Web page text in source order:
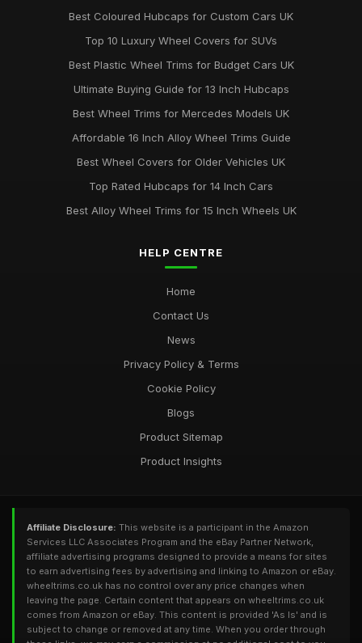
Best Coloured Hubcaps for Custom Cars UK
Top 10 Luxury Wheel Covers for SUVs
Best Plastic Wheel Trims for Budget Cars UK
Ultimate Buying Guide for 13 Inch Hubcaps
Best Wheel Trims for Mercedes Models UK
Affordable 16 Inch Alloy Wheel Trims Guide
Best Wheel Covers for Older Vehicles UK
Top Rated Hubcaps for 14 Inch Cars
Best Alloy Wheel Trims for 15 Inch Wheels UK
HELP CENTRE
Home
Contact Us
News
Privacy Policy & Terms
Cookie Policy
Blogs
Product Sitemap
Product Insights
Affiliate Disclosure: This website is a participant in the Amazon
Services LLC Associates Program and the eBay Partner Network,
affiliate advertising programs designed to provide a means for sites
to earn advertising fees by advertising and linking to Amazon or eBay.
wheeltrims.co.uk has no control over any price changes when
leaving the page. Certain content that appears on wheeltrims.co.uk
comes from Amazon or eBay. This content is provided 'As Is' and is
subject to change or removed at any time. When you order through